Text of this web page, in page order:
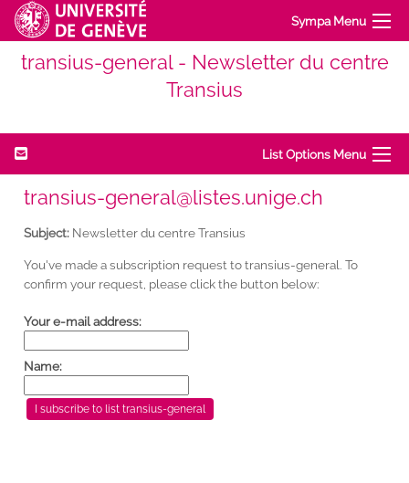
Sympa Menu
transius-general - Newsletter du centre
Transius
List Options Menu
transius-general@listes.unige.ch
Subject: Newsletter du centre Transius
You've made a subscription request to transius-general. To
confirm your request, please click the button below:
Your e-mail address:
Name: